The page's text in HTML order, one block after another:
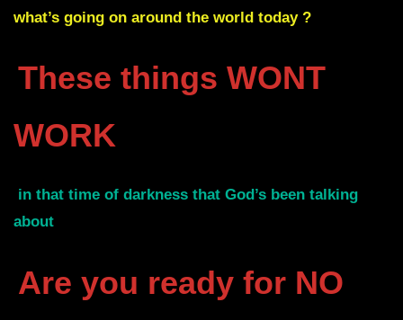
what’s going on around the world today ?
These things WONT
WORK
in that time of darkness that God’s been talking
about
Are you ready for NO